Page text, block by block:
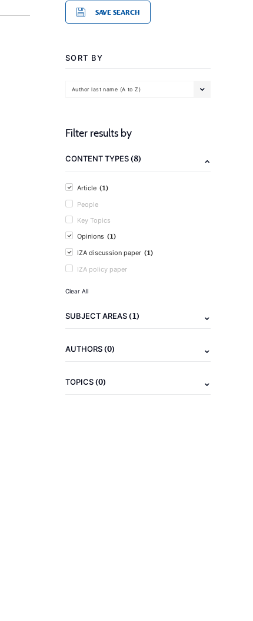
SAVE SEARCH
SORT BY
Author last name (A to Z)
Filter results by
CONTENT TYPES(8)
Article (1)
People
Key Topics
Opinions (1)
IZA discussion paper (1)
IZA policy paper
Clear All
SUBJECT AREAS(1)
AUTHORS(0)
TOPICS(0)